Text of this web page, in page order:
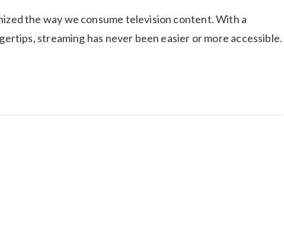
the way we consume television content. With a
streaming has never been easier or more accessible.